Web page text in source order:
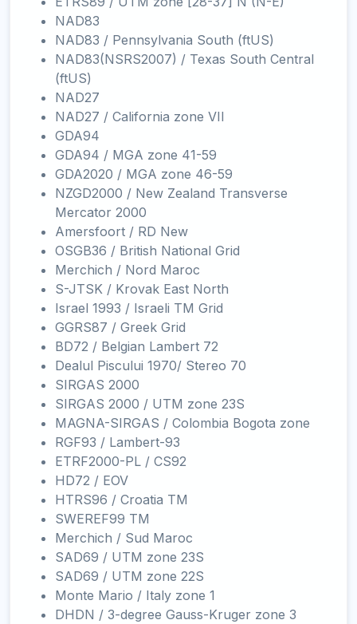
NAD83
NAD83 / Pennsylvania South (ftUS)
NAD83(NSRS2007) / Texas South Central
(ftUS)
NAD27
NAD27 / California zone VII
GDA94
GDA94 / MGA zone 41-59
GDA2020 / MGA zone 46-59
NZGD2000 / New Zealand Transverse
Mercator 2000
Amersfoort / RD New
OSGB36 / British National Grid
Merchich / Nord Maroc
S-JTSK / Krovak East North
Israel 1993 / Israeli TM Grid
GGRS87 / Greek Grid
BD72 / Belgian Lambert 72
Dealul Piscului 1970/ Stereo 70
SIRGAS 2000
SIRGAS 2000 / UTM zone 23S
MAGNA-SIRGAS / Colombia Bogota zone
RGF93 / Lambert-93
ETRF2000-PL / CS92
HD72 / EOV
HTRS96 / Croatia TM
SWEREF99 TM
Merchich / Sud Maroc
SAD69 / UTM zone 23S
SAD69 / UTM zone 22S
Monte Mario / Italy zone 1
DHDN / 3-degree Gauss-Kruger zone 3